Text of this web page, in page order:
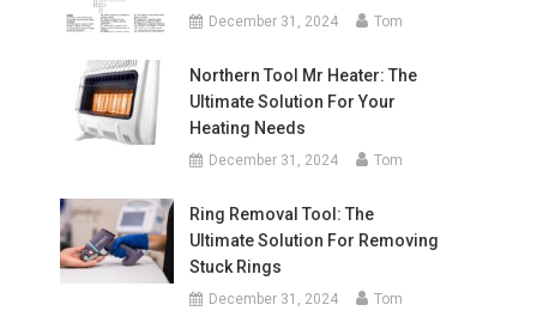
December 31, 2024 Tom
Northern Tool Mr Heater: The
Ultimate Solution For Your
Heating Needs
December 31, 2024 Tom
Ring Removal Tool: The
Ultimate Solution For Removing
Stuck Rings
December 31, 2024 Tom